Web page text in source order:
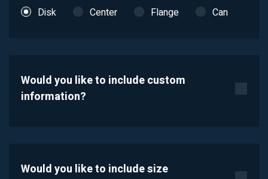
Disk
Center Flange Can
Would you like to include custom
information?
Would you like to include size